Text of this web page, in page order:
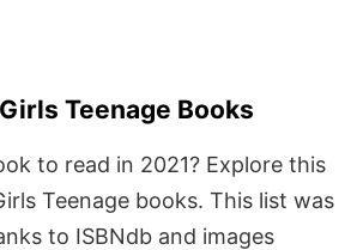
Teenage Books
to read in 2021? Explore this
Teenage books. This list was
to ISBNdb and images